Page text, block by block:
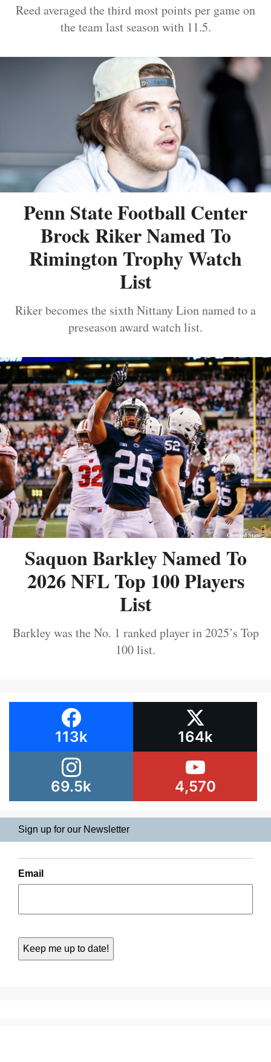
Reed averaged the third most points per game on
the team last season with 11.5.
Penn State Football Center
Brock Riker Named To
Rimington Trophy Watch
List
Riker becomes the sixth Nittany Lion named to a
preseason award watch list.
Saquon Barkley Named To
2026 NFL Top 100 Players
List
Barkley was the No. 1 ranked player in 2025’s Top
100 list.
113k 164k
69.5k 4,570
Sign up for our Newsletter
Email